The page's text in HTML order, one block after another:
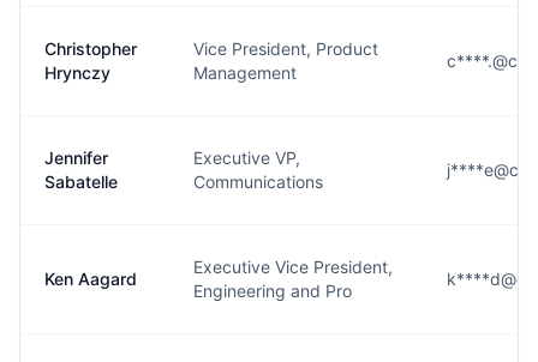
Christopher
Hrynczy
Vice President, Product
Management
Jennifer
Sabatelle
Executive VP,
Communications
Ken Aagard
Executive Vice President,
Engineering and Pro